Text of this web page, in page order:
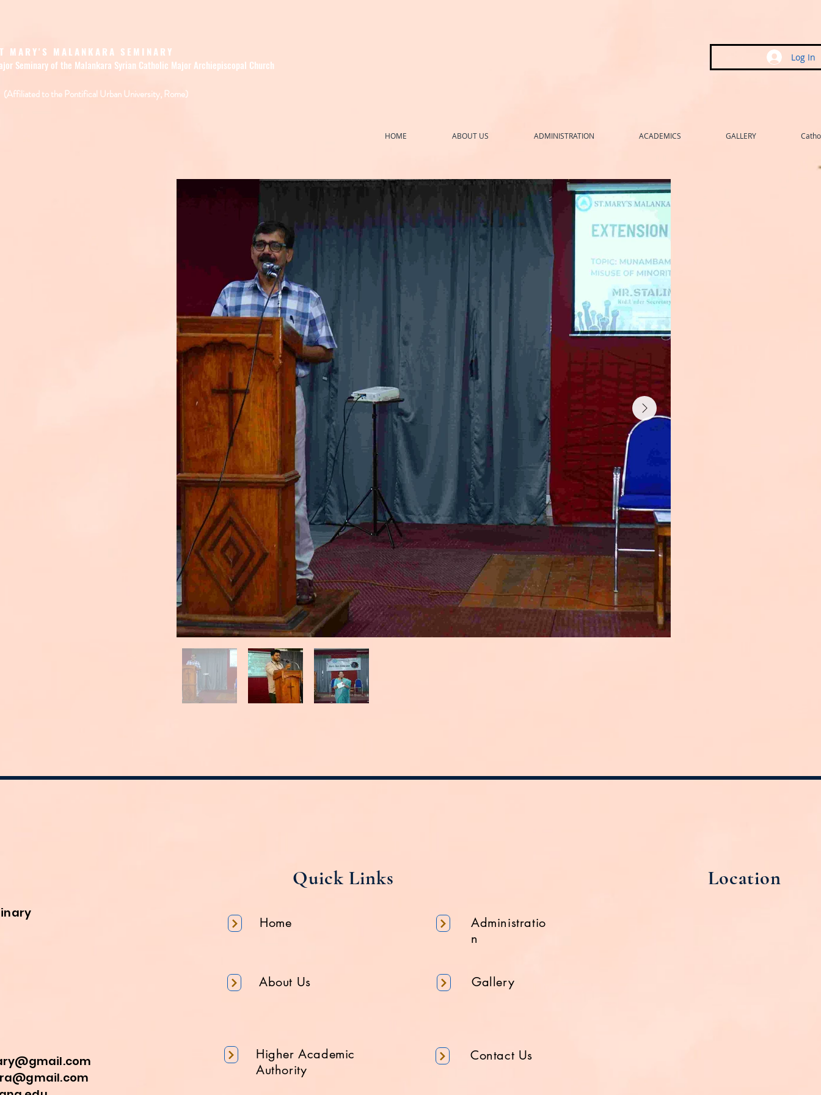
MARY'S MALANKARA SEMINARY
Seminary of the Malankara Syrian Catholic Major Archiepiscopal Church
(Affiliated to the Pontifical Urban University, Rome)
Log In
HOME ABOUT US ADMINISTRATION ACADEMICS GALLERY
Quick Links
Home
About Us
Higher Academic
Authority
Administratio
n
Gallery
Contact Us
Location